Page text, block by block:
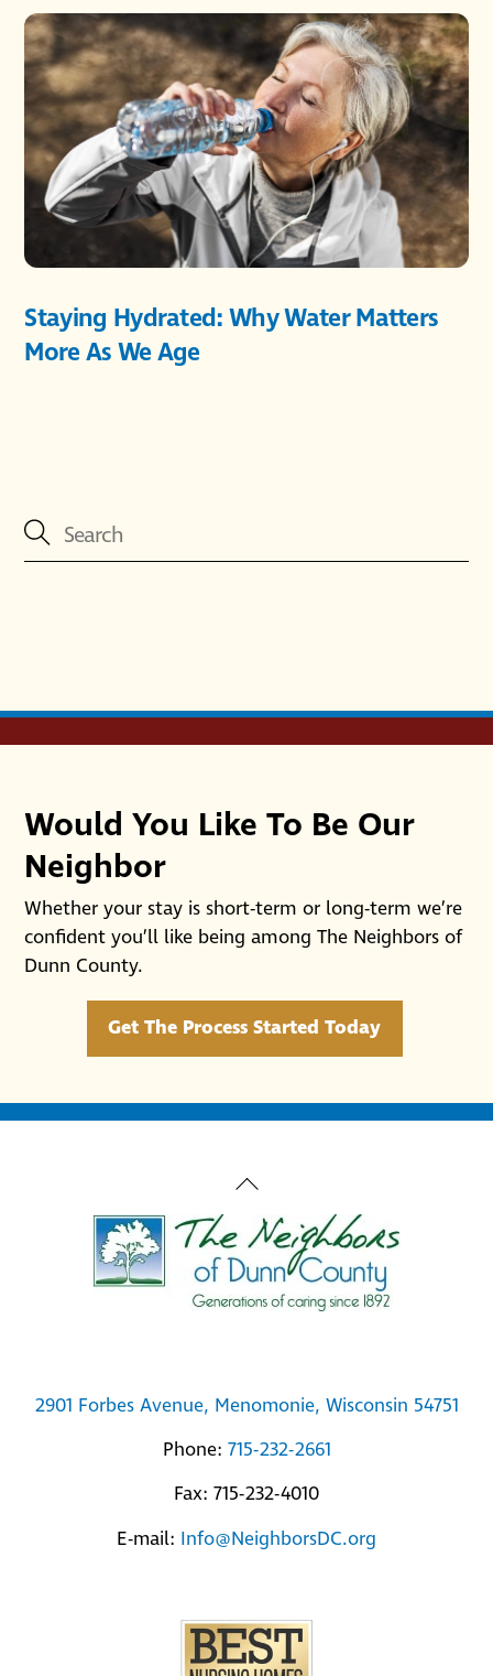
Staying Hydrated: Why Water Matters
More As We Age
Would You Like To Be Our
Neighbor
Whether your stay is short-term or long-term we’re
confident you’ll like being among The Neighbors of
Dunn County.
Get The Process Started Today
Back
To
Top
2901 Forbes Avenue, Menomonie, Wisconsin 54751
Phone: 715-232-2661
Fax: 715-232-4010
E-mail: Info@NeighborsDC.org